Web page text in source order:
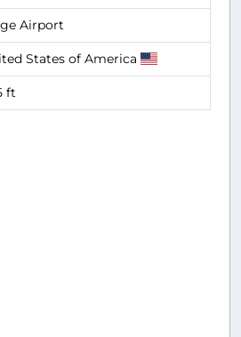
Airport
States of America
ft